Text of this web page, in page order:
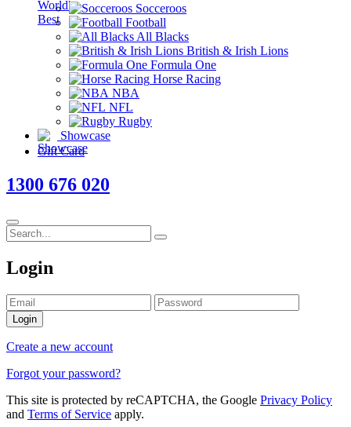
Socceroos
Football
All Blacks
British & Irish Lions
Formula One
Horse Racing
NBA
NFL
Rugby
Showcase
Gift Card
1300 676 020
Login
Login
Create a new account
Forgot your password?
This site is protected by reCAPTCHA, the Google Privacy Policy
and Terms of Service apply.